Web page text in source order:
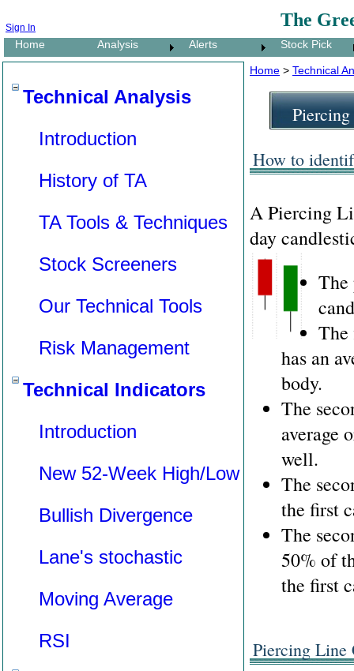
The
Sign In
Home Analysis Alerts Stock Pick
Technical Analysis
Introduction
History of TA
TA Tools & Techniques
Stock Screeners
Our Technical Tools
Risk Management
Technical Indicators
Introduction
New 52-Week High/Low
Bullish Divergence
Lane's stochastic
Moving Average
RSI
Home > Technical
How to
A Piercing
day
The
The
has an
body.
The
average
well.
The
the first
The
50% of
the first
Piercing Line